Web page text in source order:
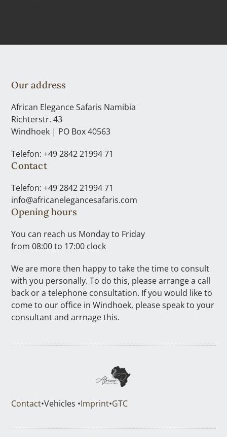
Our address
African Elegance Safaris Namibia
Richterstr. 43
Windhoek | PO Box 40563
Telefon: +49 2842 21994 71
Contact
Telefon: +49 2842 21994 71
info@africanelegancesafaris.com
Opening hours
You can reach us Monday to Friday
from 08:00 to 17:00 clock
We are more then happy to take the time to consult
with you personally. To do this, please arrange a call
back or a telephone consultation. If you would like to
come to our office in Windhoek, please speak to your
consultant and arrnage this.
Contact•Vehicles •Imprint•GTC